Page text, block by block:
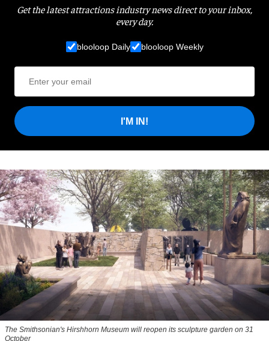
Get the latest attractions industry news direct to your inbox,
every day.
blooloop Daily blooloop Weekly
I'M IN!
The Smithsonian's Hirshhorn Museum will reopen its sculpture garden on 31
October